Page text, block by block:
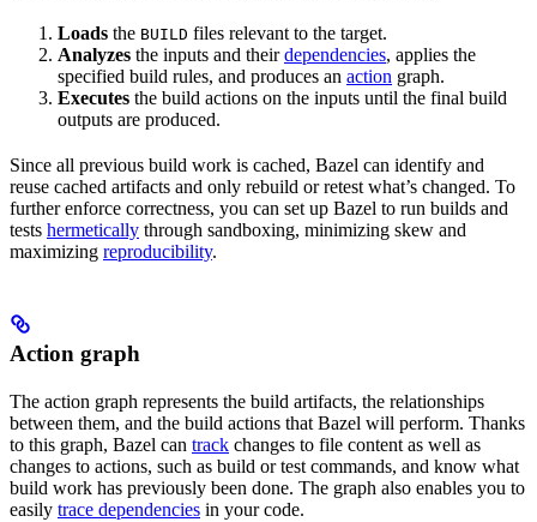
Loads the BUILD files relevant to the target.
Analyzes the inputs and theirdependencies, applies the
specified build rules, and produces an action graph.
Executes the build actions on the inputs until the final build
outputs are produced.
Since all previous build work is cached, Bazel can identify and
reuse cached artifacts and only rebuild or retest what’s changed. To
further enforce correctness, you can set up Bazel to run builds and
tests hermetically through sandboxing, minimizing skew and
maximizing reproducibility.
Action graph
The action graph represents the build artifacts, the relationships
between them, and the build actions that Bazel will perform. Thanks
to this graph, Bazel can track changes to file content as well as
changes to actions, such as build or test commands, and know what
build work has previously been done. The graph also enables you to
easily trace dependencies in your code.